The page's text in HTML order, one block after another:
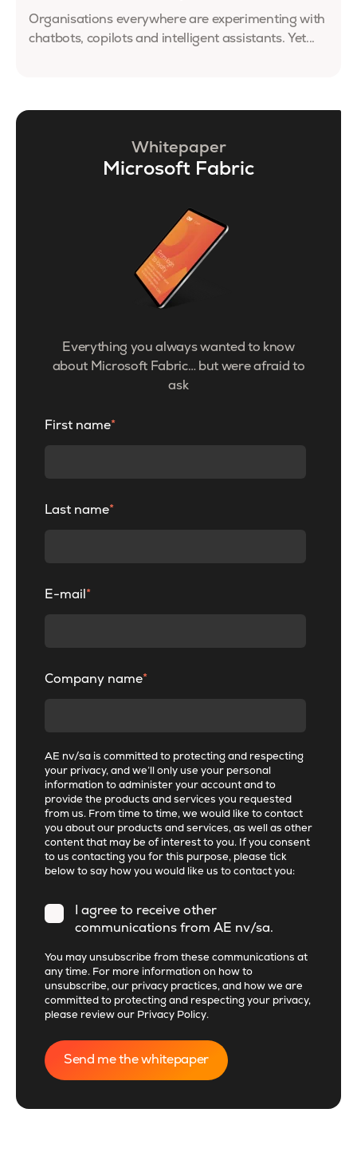
Organisations everywhere are experimenting with
chatbots, copilots and intelligent assistants. Yet...
Whitepaper
Microsoft Fabric
Everything you always wanted to know
about Microsoft Fabric… but were afraid to
ask
First name*
Last name*
E-mail *
Company name*
AE nv/sa is committed to protecting and respecting
your privacy, and we’ll only use your personal
information to administer your account and to
provide the products and services you requested
from us. From time to time, we would like to contact
you about our products and services, as well as other
content that may be of interest to you. If you consent
to us contacting you for this purpose, please tick
below to say how you would like us to contact you:
I agree to receive other
communications from AE nv/sa.
You may unsubscribe from these communications at
any time. For more information on how to
unsubscribe, our privacy practices, and how we are
committed to protecting and respecting your privacy,
please review our Privacy Policy.